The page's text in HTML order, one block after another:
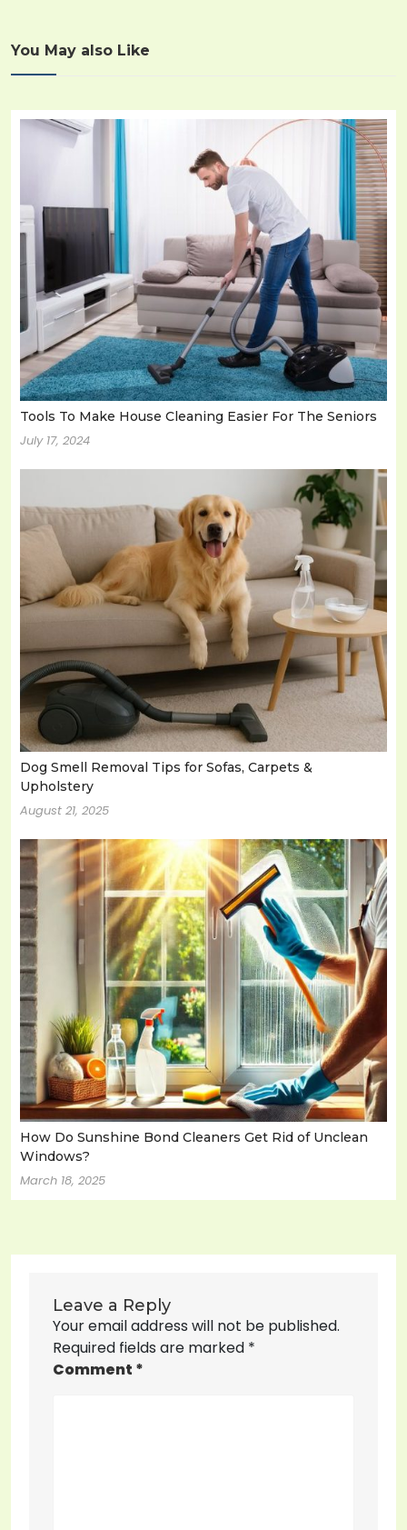
You May also Like
Tools To Make House Cleaning Easier For The Seniors
July 17, 2024
Dog Smell Removal Tips for Sofas, Carpets &
Upholstery
August 21, 2025
How Do Sunshine Bond Cleaners Get Rid of Unclean
Windows?
March 18, 2025
Leave a Reply
Your email address will not be published.
Required fields are marked *
Comment *